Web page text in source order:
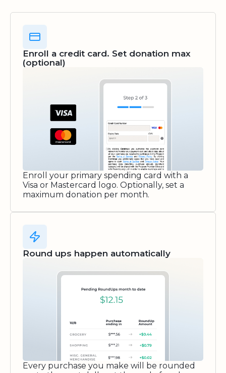
Enroll a credit card. Set donation max
(optional)
Enroll your primary spending card with a
Visa or Mastercard logo. Optionally, set a
maximum donation per month.
Round ups happen automatically
Every purchase you make will be rounded